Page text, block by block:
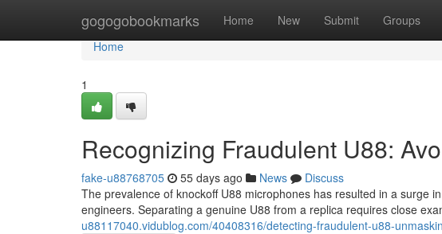
gogogobookmarks Home New Submit Groups
Home
Home
1
Recognizing Fraudulent U88:
fake-u88768705 55 days ago News
Discuss
The prevalence of knockoff U88 microphones has resulted in a surge
engineers. Separating a genuine U88 from a replica requires close
u88117040.vidublog.com/40408316/detecting-fraudulent-u88-